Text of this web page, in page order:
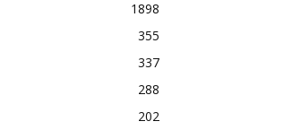
1898
355
337
288
202